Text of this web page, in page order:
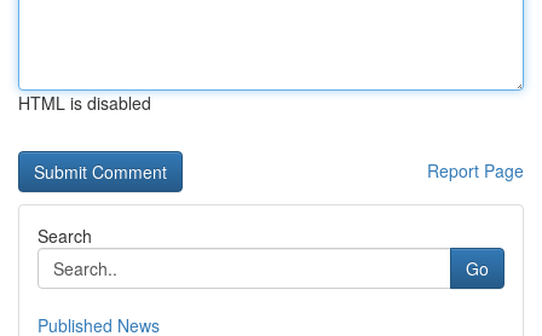
HTML is disabled
Report Page
Search
Go
Published News